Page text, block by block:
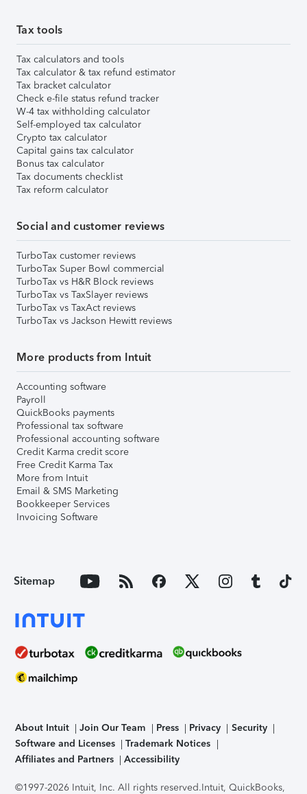
Tax tools
Tax calculators and tools
Tax calculator & tax refund estimator
Tax bracket calculator
Check e-file status refund tracker
W-4 tax withholding calculator
Self-employed tax calculator
Crypto tax calculator
Capital gains tax calculator
Bonus tax calculator
Tax documents checklist
Tax reform calculator
Social and customer reviews
TurboTax customer reviews
TurboTax Super Bowl commercial
TurboTax vs H&R Block reviews
TurboTax vs TaxSlayer reviews
TurboTax vs TaxAct reviews
TurboTax vs Jackson Hewitt reviews
More products from Intuit
Accounting software
Payroll
QuickBooks payments
Professional tax software
Professional accounting software
Credit Karma credit score
Free Credit Karma Tax
More from Intuit
Email & SMS Marketing
Bookkeeper Services
Invoicing Software
Sitemap
About Intuit Join Our Team Press Privacy
Security
Software and Licenses
Trademark Notices
Affiliates and Partners
Accessibility
©1997-2026 Intuit, Inc. All rights reserved.Intuit, QuickBooks,